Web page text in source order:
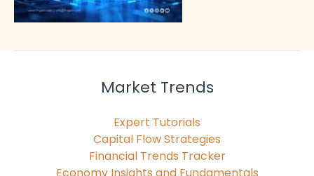
Market Trends
Expert Tutorials
Capital Flow Strategies
Financial Trends Tracker
Economy Insights and Fundamentals